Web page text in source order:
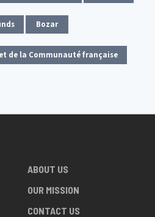
Bozar
de la Communauté française
ABOUT US
OUR MISSION
CONTACT US